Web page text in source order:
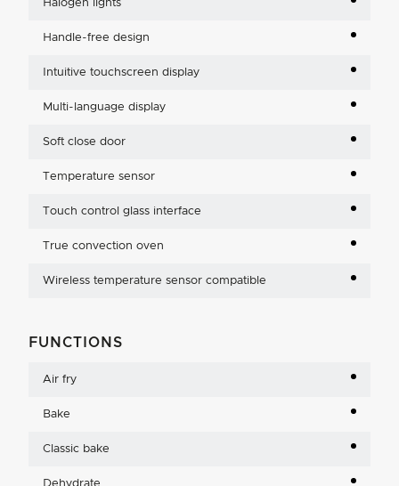
Halogen lights
Handle-free design
Intuitive touchscreen display
Multi-language display
Soft close door
Temperature sensor
Touch control glass interface
True convection oven
Wireless temperature sensor compatible
FUNCTIONS
Air fry
Bake
Classic bake
Dehydrate